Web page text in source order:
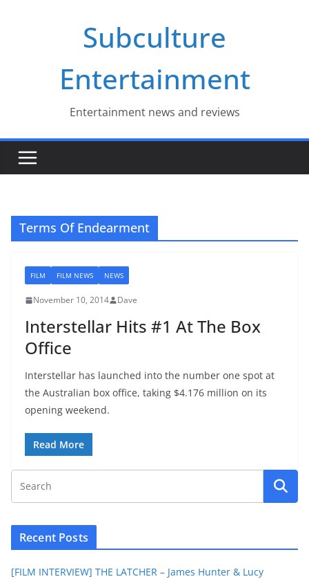
Subculture
Entertainment
Entertainment news and reviews
Terms Of Endearment
FILM FILM NEWS NEWS
November 10, 2014 Dave
Interstellar Hits #1 At The Box
Office
Interstellar has launched into the number one spot at
the Australian box office, taking $4.176 million on its
opening weekend.
Read More
Recent Posts
[FILM INTERVIEW] THE LATCHER – James Hunter & Lucy